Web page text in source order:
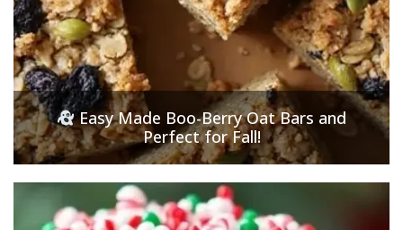
Easy Made Boo-Berry Oat Bars and
Perfect for Fall!